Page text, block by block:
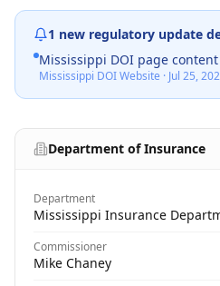
1 new regulatory update
Mississippi DOI page
Mississippi DOI Website · Jul 25,
Department of Insurance
Department
Mississippi Insurance
Commissioner
Mike Chaney